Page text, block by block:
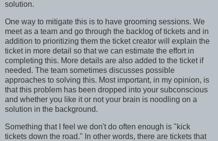
solution.
One way to mitigate this is to have grooming sessions. We
meet as a team and go through the backlog of tickets and in
addition to prioritizing them the ticket creator will explain the
ticket in more detail so that we can estimate the effort in
completing this. More details are also added to the ticket if
needed. The team sometimes discusses possible
approaches to solving this. Most important, in my opinion, is
that this problem has been dropped into your subconscious
and whether you like it or not your brain is noodling on a
solution in the background.
Something that I feel we don't do often enough is "kick
tickets down the road." In other words, there are tickets that